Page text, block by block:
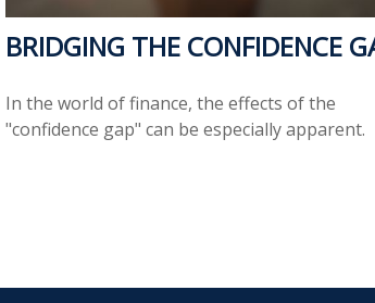
BRIDGING THE CONFIDENCE
In the world of finance, the effects of the
"confidence gap" can be especially apparent.